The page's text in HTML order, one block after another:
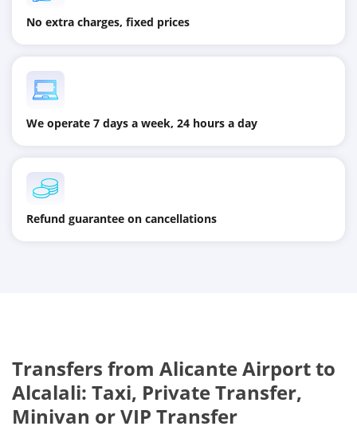
No extra charges, fixed prices
We operate 7 days a week, 24 hours a day
Refund guarantee on cancellations
Transfers from Alicante Airportto
Alcalali: Taxi, Private Transfer,
Minivan or VIP Transfer